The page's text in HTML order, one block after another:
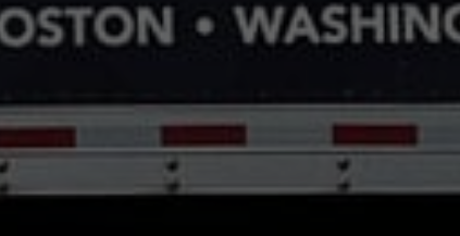
2 bedroom house/